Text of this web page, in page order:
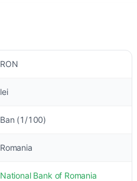
RON
lei
Ban (1/100)
Romania
National Bank of Romania